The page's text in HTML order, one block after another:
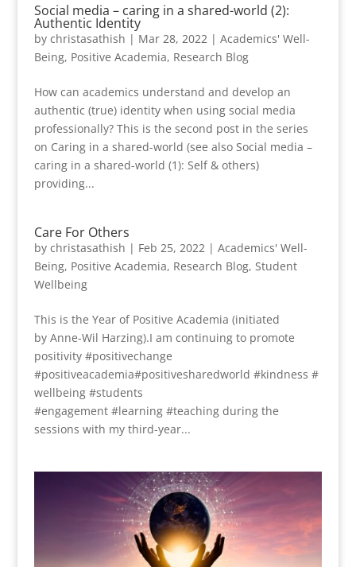
Social media – caring in a shared-world (2):
Authentic Identity
by christasathish | Mar 28, 2022| Academics' Well-
Being, Positive Academia, Research Blog
How can academics understand and develop an
authentic (true) identity when using social media
professionally? This is the second post in the series
on Caring in a shared-world (see also Social media –
caring in a shared-world (1): Self & others)
providing...
Care For Others
by christasathish | Feb 25, 2022| Academics' Well-
Being, Positive Academia, Research Blog, Student
Wellbeing
This is the Year of Positive Academia (initiated
by Anne-Wil Harzing).I am continuing to promote
positivity #positivechange
#positiveacademia#positivesharedworld #kindness #
wellbeing #students
#engagement #learning #teaching during the
sessions with my third-year...